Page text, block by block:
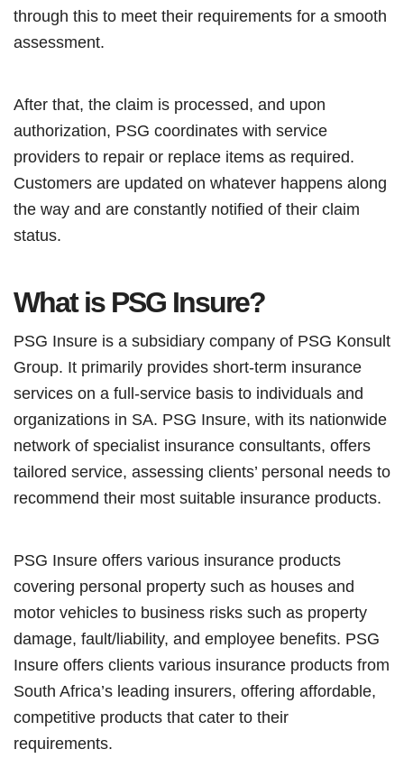
through this to meet their requirements for a smooth
assessment.
After that, the claim is processed, and upon
authorization, PSG coordinates with service
providers to repair or replace items as required.
Customers are updated on whatever happens along
the way and are constantly notified of their claim
status.
What is PSG Insure?
PSG Insure is a subsidiary company of PSG Konsult
Group. It primarily provides short-term insurance
services on a full-service basis to individuals and
organizations in SA. PSG Insure, with its nationwide
network of specialist insurance consultants, offers
tailored service, assessing clients’ personal needs to
recommend their most suitable insurance products.
PSG Insure offers various insurance products
covering personal property such as houses and
motor vehicles to business risks such as property
damage, fault/liability, and employee benefits. PSG
Insure offers clients various insurance products from
South Africa’s leading insurers, offering affordable,
competitive products that cater to their
requirements.